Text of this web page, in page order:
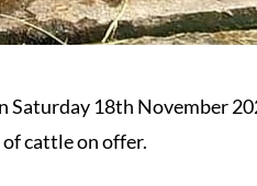
Saturday 18th November
cattle on offer.